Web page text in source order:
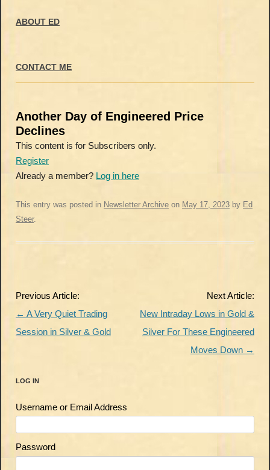
ABOUT ED
CONTACT ME
Another Day of Engineered Price
Declines
This content is for Subscribers only.
Register
Already a member? Log in here
This entry was posted in Newsletter Archive on May 17, 2023 by Ed
Steer.
Post
navigation
Previous Article:
← A Very Quiet Trading
Session in Silver & Gold
Next Article:
New Intraday Lows in Gold &
Silver For These Engineered
Moves Down →
LOG IN
Username or Email Address
Password